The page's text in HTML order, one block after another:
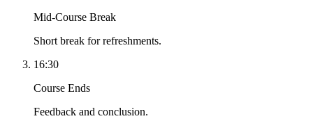
Mid-Course Break
Short break for refreshments.
16:30
Course Ends
Feedback and conclusion.